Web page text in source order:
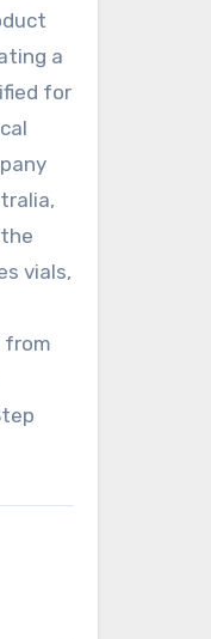
a
for
vials,
from